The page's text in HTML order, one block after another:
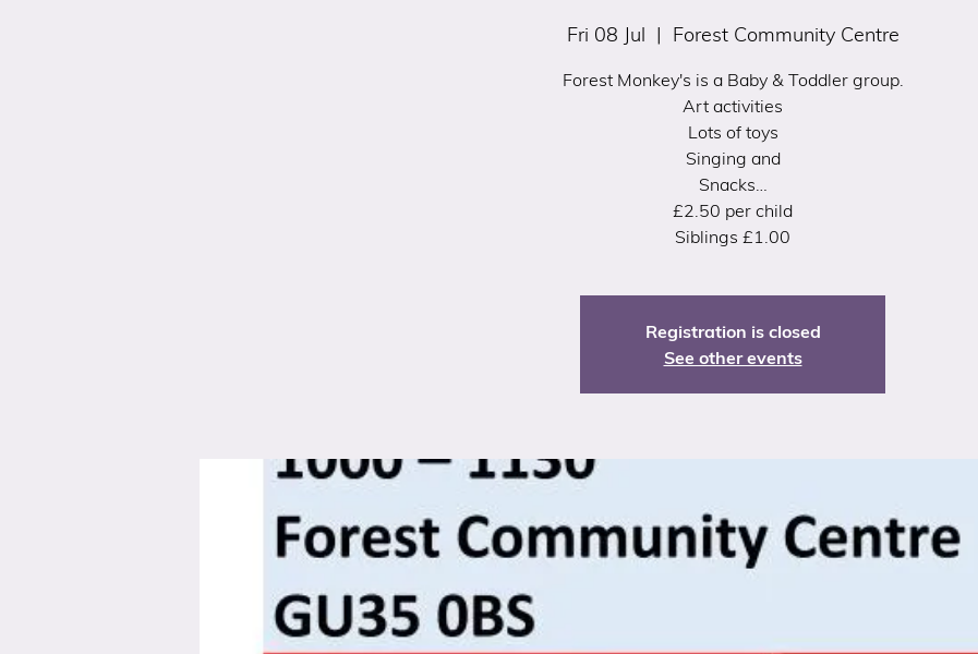
Fri 08 Jul
  |
Forest Community Centre
Forest Monkey's is a Baby & Toddler group.
Art activities
Lots of toys
Singing and
Snacks…
£2.50 per child
Siblings £1.00
Registration is closed
See other events